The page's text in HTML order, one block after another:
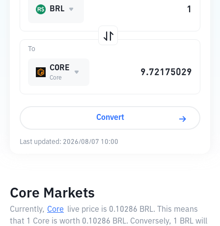
To
CORE
Core
BRL
Convert
Last updated: 2026/08/07 10:00
Core Markets
Currently, Core live price is 0.10286 BRL. This means
that 1 Core is worth 0.10286 BRL. Conversely, 1 BRL will